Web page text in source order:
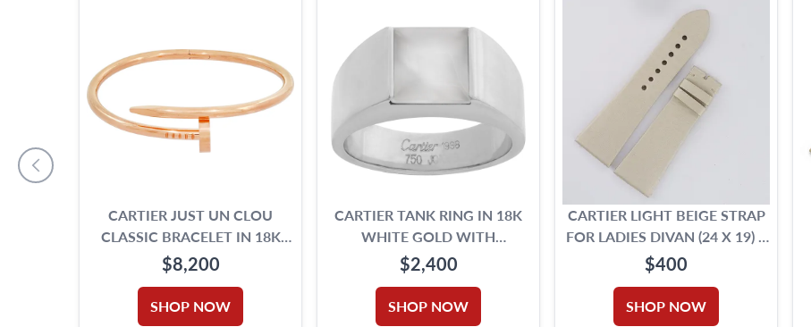
CARTIER JUST UN CLOU
CLASSIC BRACELET IN 18K
ROSE GOLD. SIZE 17.
$8,200
SHOP NOW
CARTIER TANK RING IN 18K
WHITE GOLD WITH
MOONSTONE
$2,400
SHOP NOW
CARTIER LIGHT BEIGE STRAP
FOR LADIES DIVAN (24 X 19) 4
1/8" LONG PIECE & 3" SHORT
PIECE
$400
SHOP NOW